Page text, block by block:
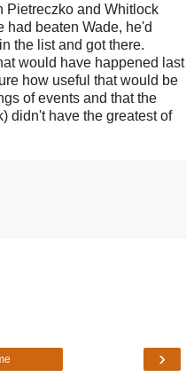
Pietreczko and Whitlock
had beaten Wade, he'd
the list and got there.
would have happened last
how useful that would be
of events and that the
didn't have the greatest of
›